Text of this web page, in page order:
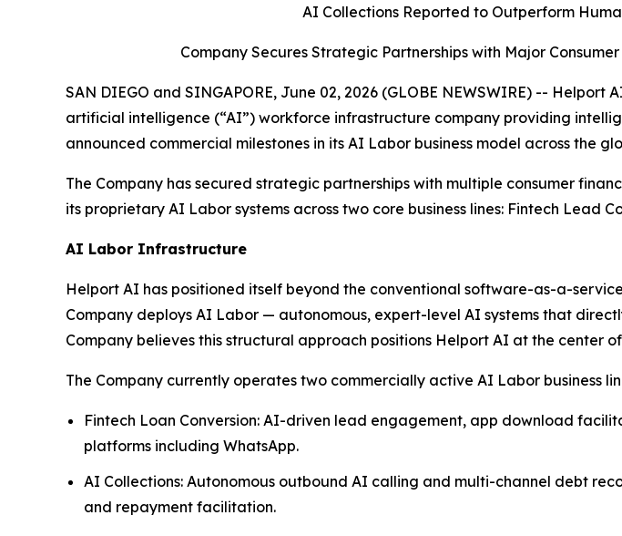
AI Collections Reported to Outperform
Company Secures Strategic Partnerships with Major
SAN DIEGO and SINGAPORE, June 02, 2026 (GLOBE NEWSWIRE) --
artificial intelligence (“AI”) workforce infrastructure company providing
announced commercial milestones in its AI Labor business model across the
The Company has secured strategic partnerships with multiple consumer
its proprietary AI Labor systems across two core business lines: Fintech Lead
AI Labor Infrastructure
Helport AI has positioned itself beyond the conventional software-as-a-
Company deploys AI Labor — autonomous, expert-level AI systems that
Company believes this structural approach positions Helport AI at the center
The Company currently operates two commercially active AI Labor business
Fintech Loan Conversion: AI-driven lead engagement, app download
platforms including WhatsApp.
AI Collections: Autonomous outbound AI calling and multi-channel debt
and repayment facilitation.